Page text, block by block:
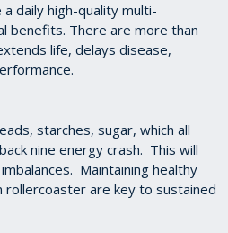
daily high-quality multi-
benefits. There are more than
life, delays disease,
starches, sugar, which all
nine energy crash. This will
Maintaining healthy
rollercoaster are key to sustained